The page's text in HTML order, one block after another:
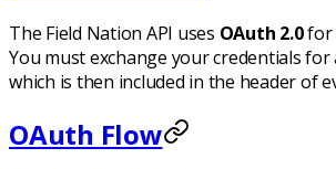
The Field Nation API uses OAuth 2.0for
You must exchange your credentials for
which is then included in the header of
OAuth Flow